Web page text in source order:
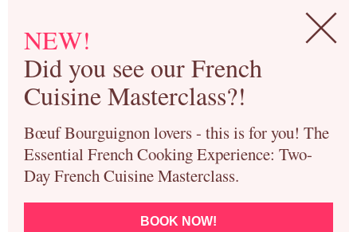
NEW!
Did you see our French
Cuisine Masterclass?!
Bœuf Bourguignon lovers - this is for you! The
Essential French Cooking Experience: Two-
Day French Cuisine Masterclass.
BOOK NOW!